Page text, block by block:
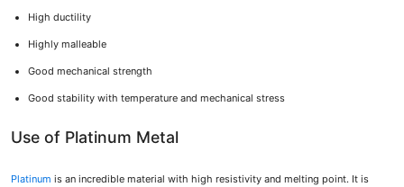
High ductility
Highly malleable
Good mechanical strength
Good stability with temperature and mechanical stress
Use of Platinum Metal
Platinum is an incredible material with high resistivity and melting point. It is